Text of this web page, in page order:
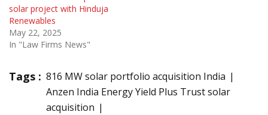
solar project with Hinduja
Renewables
May 22, 2025
In "Law Firms News"
Tags : 816 MW solar portfolio acquisition India
Anzen India Energy Yield Plus Trust solar
acquisition